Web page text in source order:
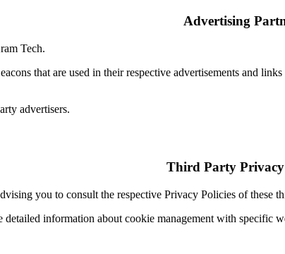
Tech.
that are used in their respective advertisements and
advertisers.
you to consult the respective Privacy Policies of these
information about cookie management with specific